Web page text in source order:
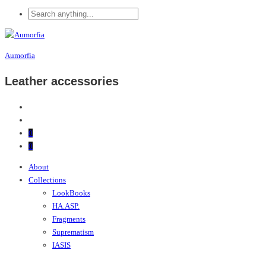
Aumorfia
Leather accessories
0
0
About
Collections
LookBooks
HA.ASP.
Fragments
Suprematism
IASIS